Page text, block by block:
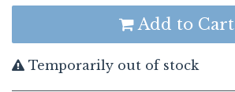
Add to Cart
Temporarily out of stock